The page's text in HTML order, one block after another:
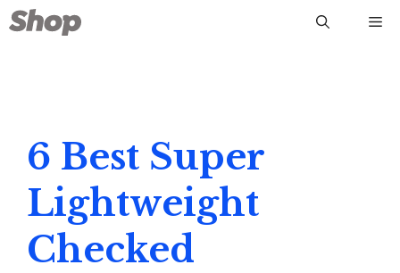
Skip
to
6 Best Super
Lightweight
Checked